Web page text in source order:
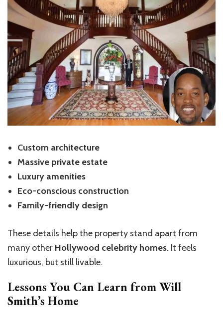
Custom architecture
Massive private estate
Luxury amenities
Eco-conscious construction
Family-friendly design
These details help the property stand apart from
many other Hollywood celebrity homes. It feels
luxurious, but still livable.
Lessons You Can Learn from Will
Smith’s Home